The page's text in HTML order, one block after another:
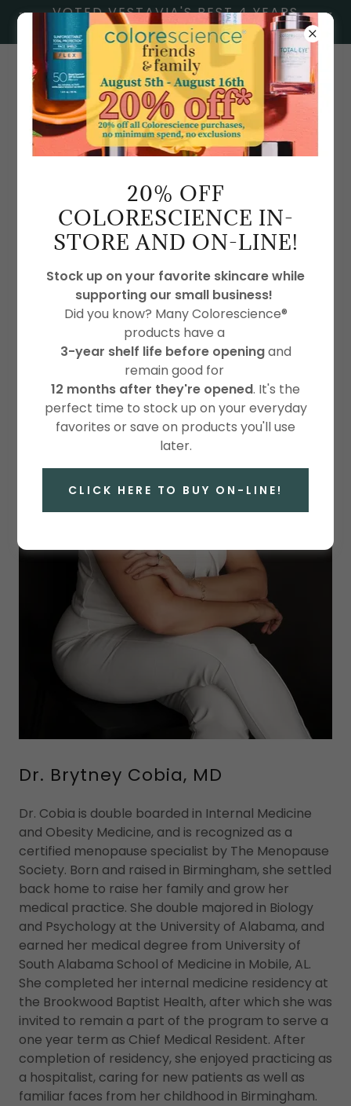
VOTED VESTAVIA'S BEST 4 YEARS
IN A ROW
2054386009
PARTNERS
Dr. Brytney Cobia, MD
Dr. Cobia is double boarded in Internal Medicine
and Obesity Medicine, and is recognized as a
certified menopause specialist by The Menopause
Society. Born and raised in Birmingham, she settled
back home to raise her family and grow her
medical practice. She double majored in Biology
and Psychology at the University of Alabama, and
earned her medical degree from University of
South Alabama School of Medicine in Mobile, AL.
She completed her internal medicine residency at
the Brookwood Baptist Health, after which she was
invited to remain a part of the program to serve a
one year term as Chief Medical Resident. After
completion of residency, she enjoyed practicing as
a hospitalist, caring for new patients as well as
familiar faces from her childhood in Birmingham.
20% OFF
COLORESCIENCE IN-
STORE AND ON-LINE!
Stock up on your favorite skincare while
supporting our small business!
Did you know? Many Colorescience®
products have a
3-year shelf life before openingand
remain good for
12 months after they're opened. It's the
perfect time to stock up on your everyday
favorites or save on products you'll use
later.
CLICK HERE TO BUY ON-LINE!